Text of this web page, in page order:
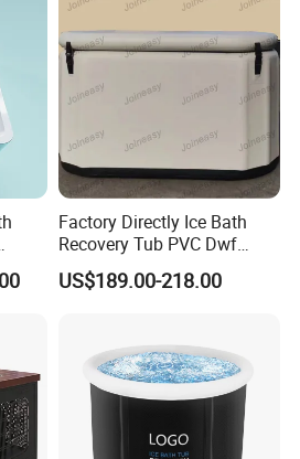
our factory cover 12,000
square
Factory Directly Ice Bath
Recovery Tub PVC Dwf
Outdoor
US$189.00-218.00